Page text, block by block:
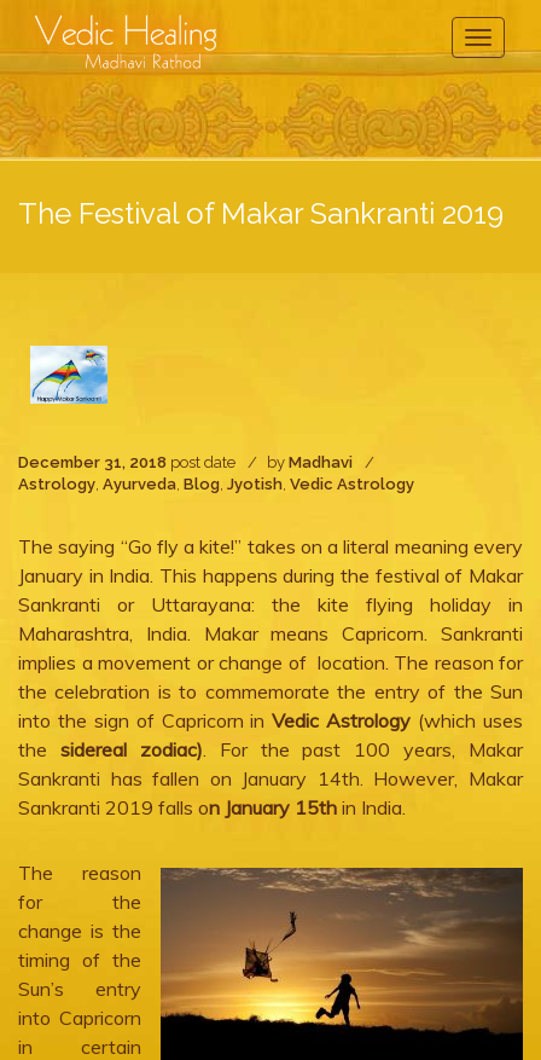
Toggle
The Festival of Makar Sankranti 2019
December 31, 2018 post date by Madhavi
Astrology Ayurveda Blog Jyotish Vedic Astrology
The saying “Go fly a kite!” takes on a literal meaning every
January in India. This happens during the festival of Makar
Sankranti or Uttarayana: the kite flying holiday in
Maharashtra, India. Makar means Capricorn. Sankranti
implies a movement or change of location. The reason for
the celebration is to commemorate the entry of the Sun
into the sign of Capricorn inVedic Astrology (which uses
the sidereal zodiac) . For the past 100 years, Makar
Sankranti has fallen on January 14th. However, Makar
Sankranti 2019 falls on January 15th in India.
The reason
for the
change is the
timing of the
Sun’s entry
into Capricorn
in certain